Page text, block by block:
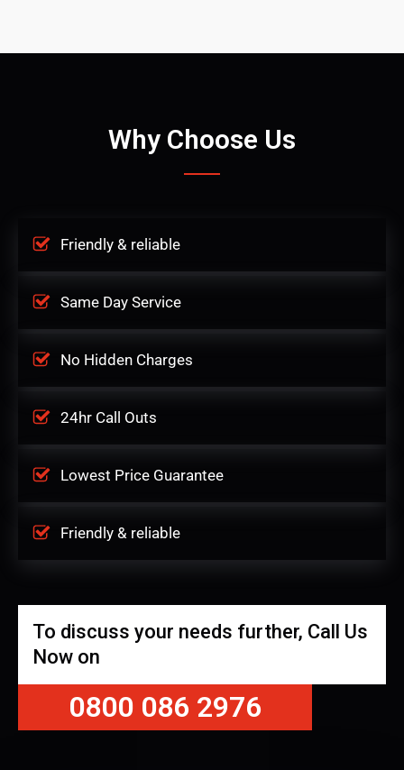
Why Choose Us
Friendly & reliable
Same Day Service
No Hidden Charges
24hr Call Outs
Lowest Price Guarantee
Friendly & reliable
To discuss your needs further, Call Us
Now on
0800 086 2976